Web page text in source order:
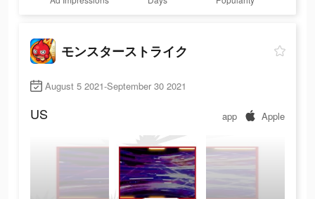
モンスターストライク
August 5 2021-September 30 2021
US app Apple